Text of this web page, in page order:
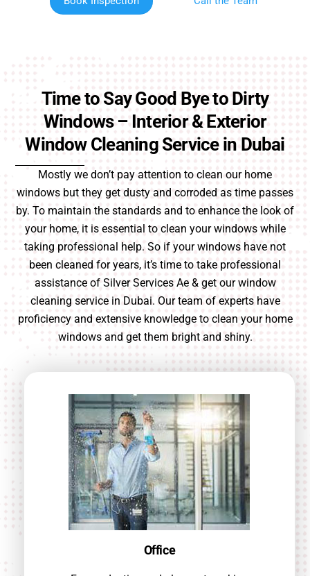
Time to Say Good Bye to Dirty
Windows – Interior & Exterior
Window Cleaning Service in Dubai
Mostly we don’t pay attention to clean our home
windows but they get dusty and corroded as time passes
by. To maintain the standards and to enhance the look of
your home, it is essential to clean your windows while
taking professional help. So if your windows have not
been cleaned for years, it’s time to take professional
assistance of Silver Services Ae & get our window
cleaning service in Dubai. Our team of experts have
proficiency and extensive knowledge to clean your home
windows and get them bright and shiny.
Office